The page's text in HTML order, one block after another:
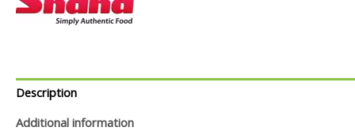
Description
Additional information